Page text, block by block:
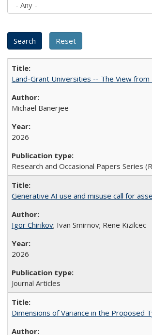
Land-Grant Universities -- The View from
Michael Banerjee
2026
Research and Occasional Papers Series
Generative AI use and misuse call for
Igor Chirikov; Ivan Smirnov; Rene Kizilcec
2026
Journal Articles
Dimensions of Variance in the Proposed